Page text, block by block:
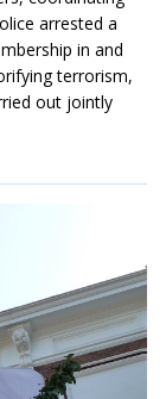
arrested a
in and
terrorism,
out jointly